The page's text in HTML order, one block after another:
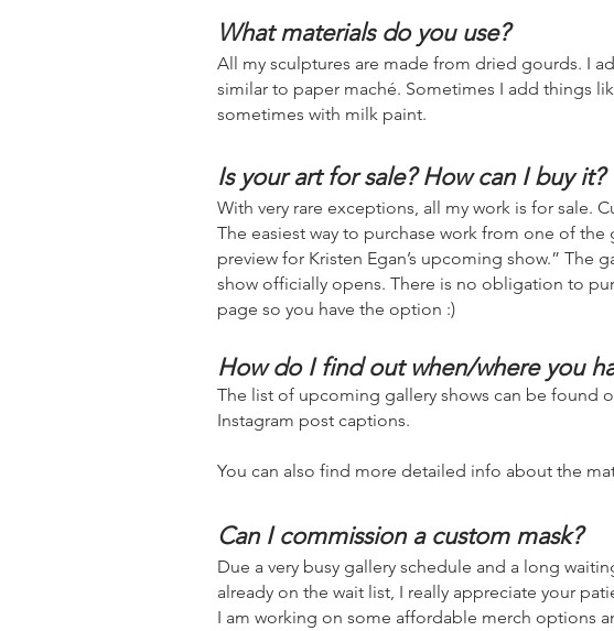
What materials do you use?
All my sculptures are made from dried gourds. I
similar to paper maché. Sometimes I add things
sometimes with milk paint.
Is your art for sale? How can I buy it?
With very rare exceptions, all my work is for sale.
The easiest way to purchase work from one of the
preview for Kristen Egan’s upcoming show.” The
show officially opens. There is no obligation to
page so you have the option :)
How do I find out when/where you
The list of upcoming gallery shows can be found
Instagram post captions.
You can also find more detailed info about the
Can I commission a custom mask?
Due a very busy gallery schedule and a long
already on the wait list, I really appreciate your
I am working on some affordable merch options